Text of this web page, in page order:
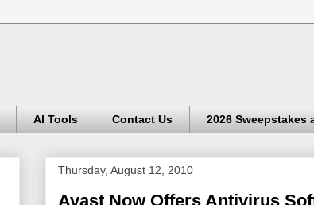
AI Tools Contact Us 2026 Sweepstakes
Thursday, August 12, 2010
Avast Now Offers Antivirus